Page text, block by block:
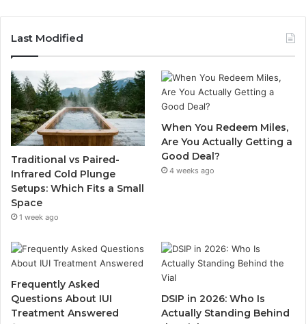
Last Modified
Traditional vs Paired-
Infrared Cold Plunge
Setups: Which Fits a Small
Space
1 week ago
When You Redeem Miles,
Are You Actually Getting a
Good Deal?
4 weeks ago
Frequently Asked
Questions About IUI
Treatment Answered
DSIP in 2026: Who Is
Actually Standing Behind